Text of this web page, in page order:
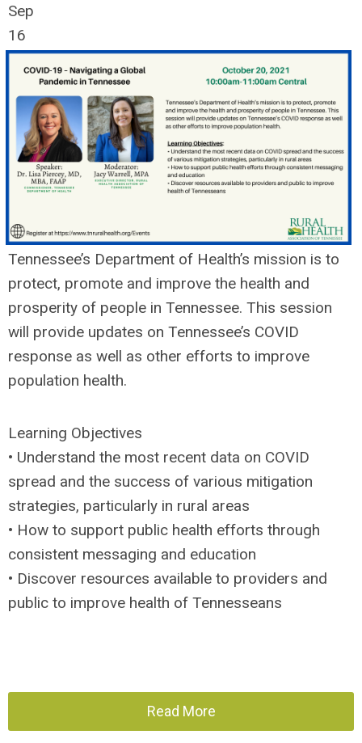
Sep
16
Tennessee’s Department of Health’s mission is to
protect, promote and improve the health and
prosperity of people in Tennessee. This session
will provide updates on Tennessee’s COVID
response as well as other efforts to improve
population health.
Learning Objectives
• Understand the most recent data on COVID
spread and the success of various mitigation
strategies, particularly in rural areas
• How to support public health efforts through
consistent messaging and education
• Discover resources available to providers and
public to improve health of Tennesseans
Read More